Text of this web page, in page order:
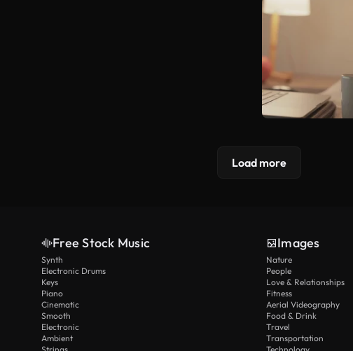
Load more
Free Stock Music
Synth
Electronic Drums
Keys
Piano
Cinematic
Smooth
Electronic
Ambient
Images
Nature
People
Love & Relationships
Fitness
Aerial Videography
Food & Drink
Travel
Transportation